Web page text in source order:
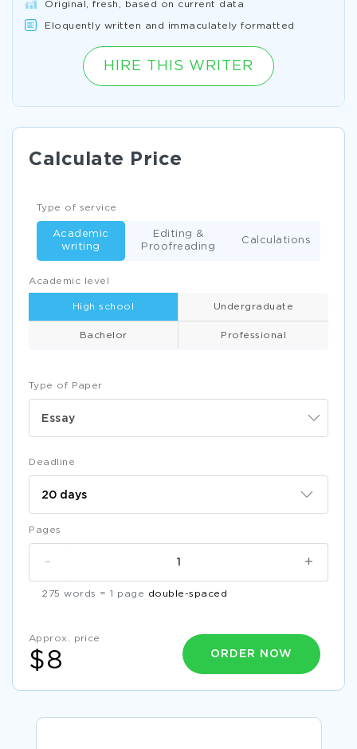
Original, fresh, based on current data
Eloquently written and immaculately formatted
HIRE THIS WRITER
Calculate Price
Type of Paper
Essay
Academic level
High school Undergraduate
Bachelor Professional
Type of service
Academic
writing
Editing &
Proofreading
Calculations
Deadline
Pages
+
-
275 words = 1 page double-spaced
Approx. price
$8 ORDER NOW